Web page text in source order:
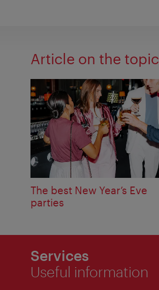
Article on the topic
The best New Year’s Eve
parties
Services
Useful information